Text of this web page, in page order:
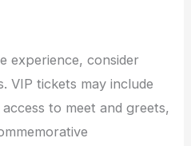
experience, consider
VIP tickets may include
to meet and greets,